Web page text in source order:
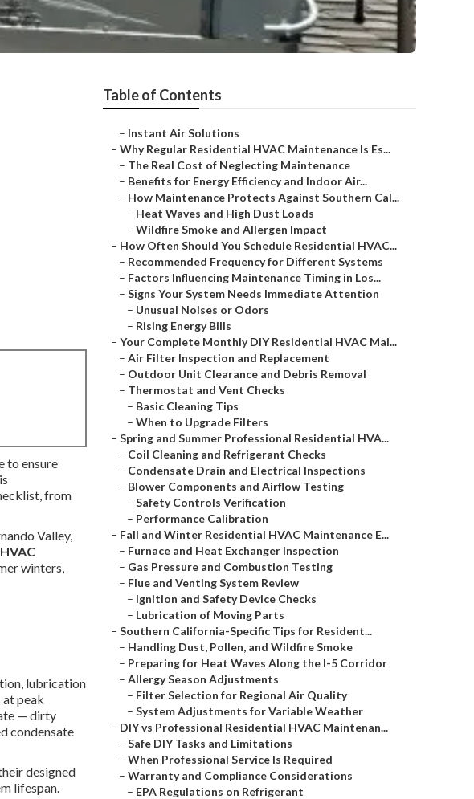
to ensure
from
Valley,
winters,
lubrication
at peak
— dirty
condensate
designed
lifespan.
Table of Contents
– Instant Air Solutions
– Why Regular Residential HVAC Maintenance Is Es...
– The Real Cost of Neglecting Maintenance
– Benefits for Energy Efficiency and Indoor Air...
– How Maintenance Protects Against Southern Cal...
– Heat Waves and High Dust Loads
– Wildfire Smoke and Allergen Impact
– How Often Should You Schedule Residential HVAC...
– Recommended Frequency for Different Systems
– Factors Influencing Maintenance Timing in Los...
– Signs Your System Needs Immediate Attention
– Unusual Noises or Odors
– Rising Energy Bills
– Your Complete Monthly DIY Residential HVAC Mai...
– Air Filter Inspection and Replacement
– Outdoor Unit Clearance and Debris Removal
– Thermostat and Vent Checks
– Basic Cleaning Tips
– When to Upgrade Filters
– Spring and Summer Professional Residential HVA...
– Coil Cleaning and Refrigerant Checks
– Condensate Drain and Electrical Inspections
– Blower Components and Airflow Testing
– Safety Controls Verification
– Performance Calibration
– Fall and Winter Residential HVAC Maintenance E...
– Furnace and Heat Exchanger Inspection
– Gas Pressure and Combustion Testing
– Flue and Venting System Review
– Ignition and Safety Device Checks
– Lubrication of Moving Parts
– Southern California-Specific Tips for Resident...
– Handling Dust, Pollen, and Wildfire Smoke
– Preparing for Heat Waves Along the I-5 Corridor
– Allergy Season Adjustments
– Filter Selection for Regional Air Quality
– System Adjustments for Variable Weather
– DIY vs Professional Residential HVAC Maintenan...
– Safe DIY Tasks and Limitations
– When Professional Service Is Required
– Warranty and Compliance Considerations
– EPA Regulations on Refrigerant